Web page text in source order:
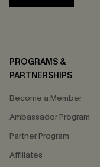
PROGRAMS &
PARTNERSHIPS
Become a Member
Ambassador Program
Partner Program
Affiliates